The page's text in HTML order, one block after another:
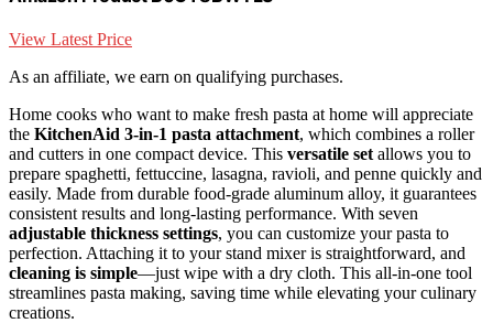
View Latest Price
As an affiliate, we earn on qualifying purchases.
Home cooks who want to make fresh pasta at home will appreciate
the KitchenAid 3-in-1 pasta attachment, which combines a roller
and cutters in one compact device. This versatile set allows you to
prepare spaghetti, fettuccine, lasagna, ravioli, and penne quickly and
easily. Made from durable food-grade aluminum alloy, it guarantees
consistent results and long-lasting performance. With seven
adjustable thickness settings, you can customize your pasta to
perfection. Attaching it to your stand mixer is straightforward, and
cleaning is simple—just wipe with a dry cloth. This all-in-one tool
streamlines pasta making, saving time while elevating your culinary
creations.